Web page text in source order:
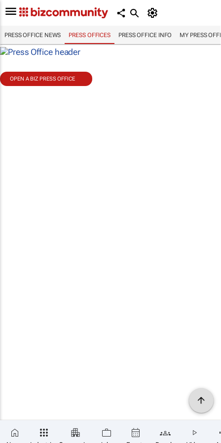
PRESS OFFICE NEWS PRESS OFFICES PRESS OFFICE INFO MY PRESS
OPEN A BIZ PRESS OFFICE